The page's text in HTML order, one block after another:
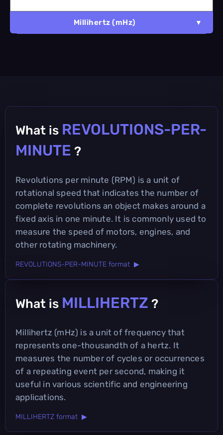
Millihertz (mHz)
What is REVOLUTIONS-PER-
MINUTE ?
Revolutions per minute (RPM) is a unit of
rotational speed that indicates the number of
complete revolutions an object makes around a
fixed axis in one minute. It is commonly used to
measure the speed of motors, engines, and
other rotating machinery.
REVOLUTIONS-PER-MINUTE format ▶
What is MILLIHERTZ ?
Millihertz (mHz) is a unit of frequency that
represents one-thousandth of a hertz. It
measures the number of cycles or occurrences
of a repeating event per second, making it
useful in various scientific and engineering
applications.
MILLIHERTZ format ▶